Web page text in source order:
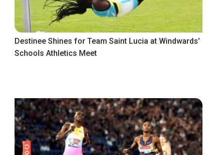
Destinee Shines for Team Saint Lucia at Windwards’
Schools Athletics Meet